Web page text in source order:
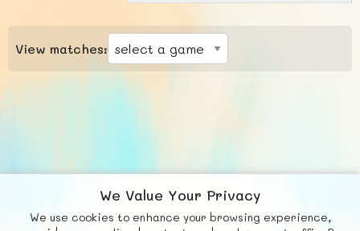
View matches:
We Value Your Privacy
We use cookies to enhance your browsing experience,
Fb X
© FUNNODE L.L.C.